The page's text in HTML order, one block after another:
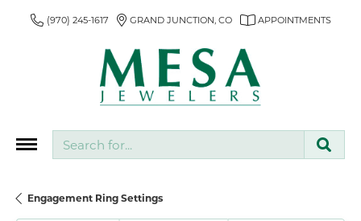
(970) 245-1617 GRAND JUNCTION, CO APPOINTMENTS
Engagement Ring Settings